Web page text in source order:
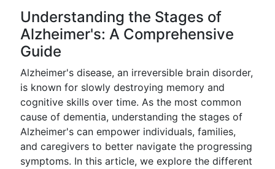
Understanding the Stages of
Alzheimer's: A Comprehensive
Guide
Alzheimer's disease, an irreversible brain disorder,
is known for slowly destroying memory and
cognitive skills over time. As the most common
cause of dementia, understanding the stages of
Alzheimer's can empower individuals, families,
and caregivers to better navigate the progressing
symptoms. In this article, we explore the different